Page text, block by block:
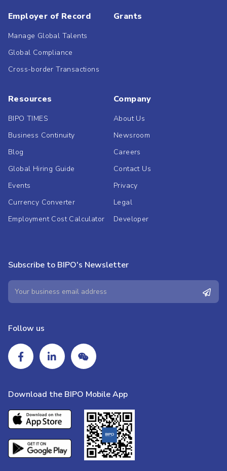
Employer of Record
Manage Global Talents
Global Compliance
Cross-border Transactions
Grants
Resources
BIPO TIMES
Business Continuity
Blog
Global Hiring Guide
Events
Currency Converter
Employment Cost Calculator
Company
About Us
Newsroom
Careers
Contact Us
Privacy
Legal
Developer
Subscribe to BIPO's Newsletter
Follow us
Download the BIPO Mobile App